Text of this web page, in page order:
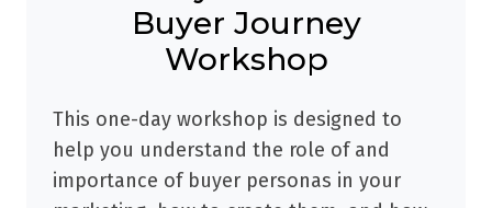
Buyer Journey
Workshop
This one-day workshop is designed to
help you understand the role of and
importance of buyer personas in your